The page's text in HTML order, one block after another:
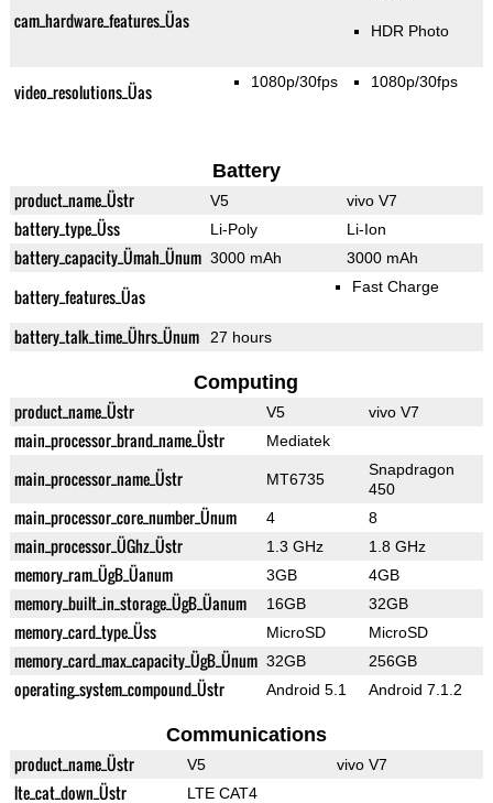
cam_hardware_features_Üas HDR Photo
video_resolutions_Üas 1080p/30fps 1080p/30fps
Battery
product_name_Üstr V5 vivo V7
battery_type_Üss Li-Poly Li-Ion
battery_capacity_Ümah_Ünum 3000 mAh 3000 mAh
battery_features_Üas Fast Charge
battery_talk_time_Ührs_Ünum 27 hours
Computing
product_name_Üstr V5 vivo V7
main_processor_brand_name_Üstr Mediatek
main_processor_name_Üstr MT6735
Snapdragon
450
main_processor_core_number_Ünum 4 8
main_processor_ÜGhz_Üstr 1.3 GHz 1.8 GHz
memory_ram_ÜgB_Üanum 3GB 4GB
memory_built_in_storage_ÜgB_Üanum 16GB 32GB
memory_card_type_Üss MicroSD MicroSD
memory_card_max_capacity_ÜgB_Ünum 32GB 256GB
operating_system_compound_Üstr Android 5.1 Android 7.1.2
Communications
product_name_Üstr V5 vivo V7
lte_cat_down_Üstr LTE CAT4